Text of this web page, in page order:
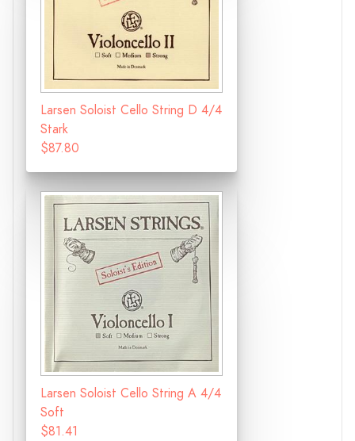
Larsen Soloist Cello String D 4/4
Stark
$87.80
Larsen Soloist Cello String A 4/4
Soft
$81.41